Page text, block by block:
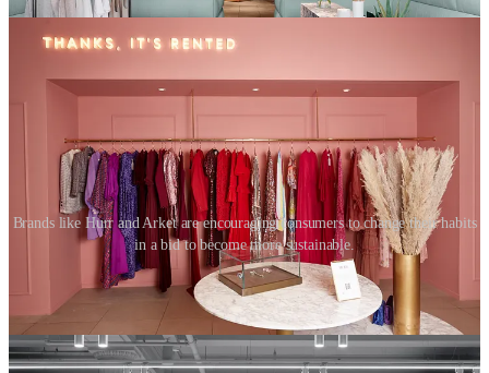
Brands like Hurr and Arket are encouraging consumers to change their habits
in a bid to become more sustainable.
Muji’s furniture subscription service responds to the changing work
from home culture and the growing demand for returnable furniture.
Ikea also offers a rental and spare parts service, with small parts
provided at no cost.